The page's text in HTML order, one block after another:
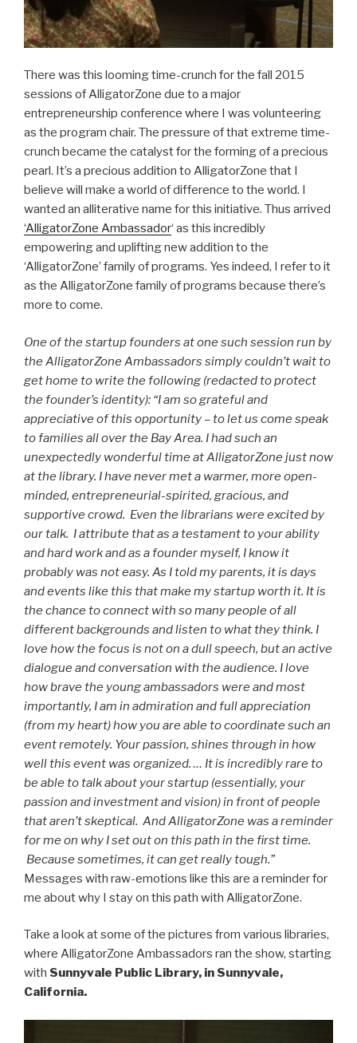
There was this looming time-crunch for the fall 2015
sessions of AlligatorZone due to a major
entrepreneurship conference where I was volunteering
as the program chair. The pressure of that extreme time-
crunch became the catalyst for the forming of a precious
pearl. It’s a precious addition to AlligatorZone that I
believe will make a world of difference to the world. I
wanted an alliterative name for this initiative. Thus arrived
‘AlligatorZone Ambassador‘ as this incredibly
empowering and uplifting new addition to the
‘AlligatorZone’ family of programs. Yes indeed, I refer to it
as the AlligatorZone family of programs because there’s
more to come.
One of the startup founders at one such session run by
the AlligatorZone Ambassadors simply couldn’t wait to
get home to write the following (redacted to protect
the founder’s identity): “I am so grateful and
appreciative of this opportunity – to let us come speak
to families all over the Bay Area. I had such an
unexpectedly wonderful time at AlligatorZone just now
at the library. I have never met a warmer, more open-
minded, entrepreneurial-spirited, gracious, and
supportive crowd. Even the librarians were excited by
our talk. I attribute that as a testament to your ability
and hard work and as a founder myself, I know it
probably was not easy. As I told my parents, it is days
and events like this that make my startup worth it. It is
the chance to connect with so many people of all
different backgrounds and listen to what they think. I
love how the focus is not on a dull speech, but an active
dialogue and conversation with the audience. I love
how brave the young ambassadors were and most
importantly, I am in admiration and full appreciation
(from my heart) how you are able to coordinate such an
event remotely. Your passion, shines through in how
well this event was organized. … It is incredibly rare to
be able to talk about your startup (essentially, your
passion and investment and vision) in front of people
that aren’t skeptical. And AlligatorZone was a reminder
for me on why I set out on this path in the first time.
Because sometimes, it can get really tough.”
Messages with raw-emotions like this are a reminder for
me about why I stay on this path with AlligatorZone.
Take a look at some of the pictures from various libraries,
where AlligatorZone Ambassadors ran the show, starting
with Sunnyvale Public Library, in Sunnyvale,
California.